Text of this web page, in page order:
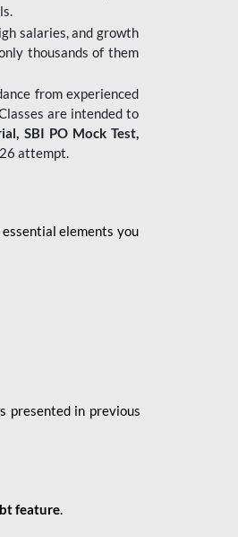
salaries, and growth
thousands of them
from experienced
are intended to
SBI PO Mock Test,
attempt.
elements you
presented in previous
feature.